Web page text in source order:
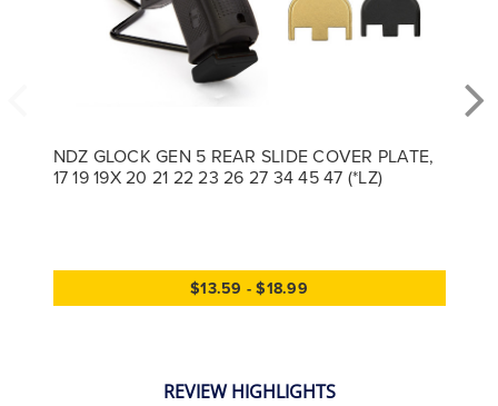
NDZ GLOCK GEN 5 REAR SLIDE COVER PLATE,
17 19 19X 20 21 22 23 26 27 34 45 47 (*LZ)
$13.59 - $18.99
REVIEW HIGHLIGHTS